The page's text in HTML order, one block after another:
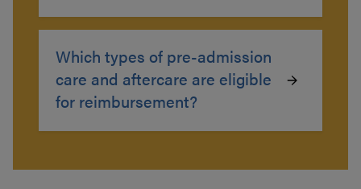
Which types of pre-admission
care and aftercare are eligible
for reimbursement?